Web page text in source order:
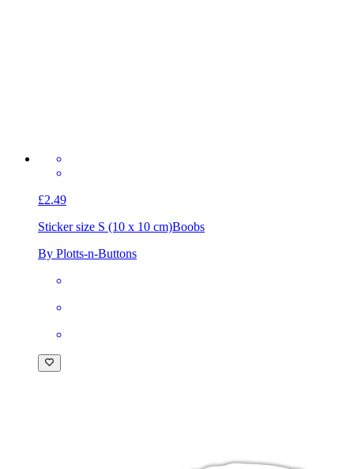
£2.49
Sticker size S (10 x 10 cm)Boobs
By Plotts-n-Buttons